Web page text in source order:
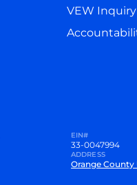
VEW Inquiry
EIN#
33-0047994
ADDRESS
Orange County